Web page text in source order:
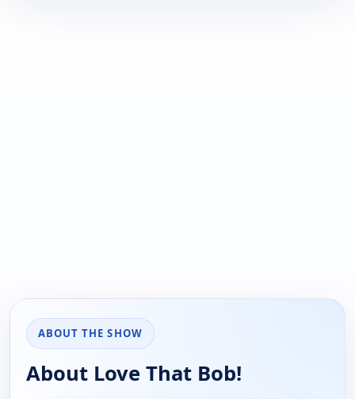
ABOUT THE SHOW
About Love That Bob!